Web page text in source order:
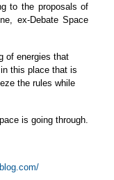
to the proposals of
ex-Debate Space
of energies that
this place that is
the rules while
is going through.